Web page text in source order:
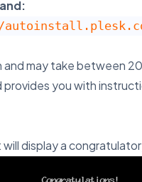
and may take between
provides you with
display a